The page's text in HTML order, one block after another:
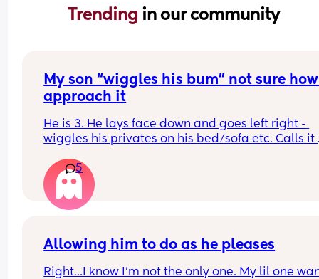
Trending in our community
My son “wiggles his bum” not sure
approach it
He is 3. He lays face down and goes left right -
wiggles his privates on his bed/sofa etc. Calls it
good idea to set boundaries? Not sure how to
approach this. Advice appreciated
5
Allowing him to do as he pleases
Right…I know I’m not the only one. My lil one